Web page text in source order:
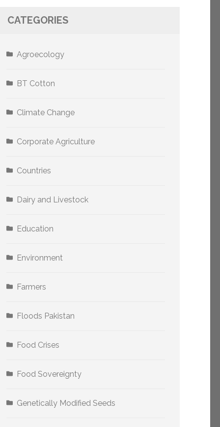
CATEGORIES
Agroecology
BT Cotton
Climate Change
Corporate Agriculture
Countries
Dairy and Livestock
Education
Environment
Farmers
Floods Pakistan
Food Crises
Food Sovereignty
Genetically Modified Seeds